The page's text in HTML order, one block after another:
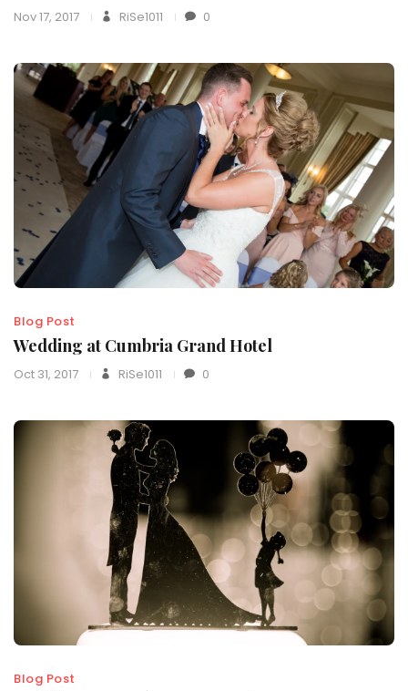
Nov 17, 2017 RiSe1011 0
Blog Post
Wedding at Cumbria Grand Hotel
Oct 31, 2017 RiSe1011 0
Blog Post